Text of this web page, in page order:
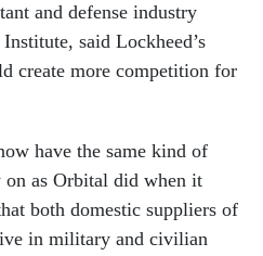
and defense industry
said Lockheed’s
create more competition for
have the same kind of
on as Orbital did when it
both domestic suppliers of
in military and civilian